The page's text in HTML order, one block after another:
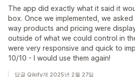
The app did exactly what it said it
box. Once we implemented, we
way products and pricing were
outside of what we could control in
were very responsive and quick to
10/10 - I would use them again!
답글 Qikify개 2025년 2월 27일